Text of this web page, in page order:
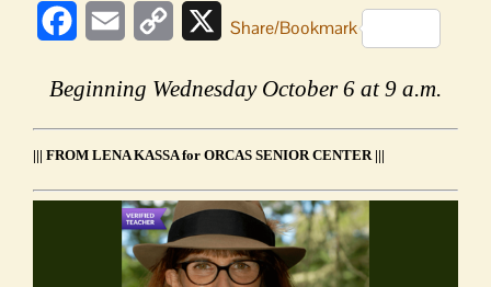
Roulac
FacebookEmail
Copy
XShare/Bookmark
Beginning Wednesday October 6 at 9 a.m.
||| FROM LENA KASSA for ORCAS SENIOR CENTER |||